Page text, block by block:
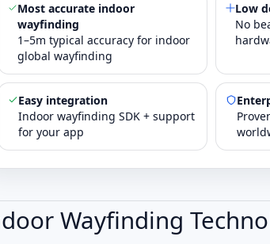
Most accurate indoor
wayfinding
1–5m typical accuracy for indoor
global wayfinding
Low
No
Easy integration
Indoor wayfinding SDK + support
for your app
Wayfinding